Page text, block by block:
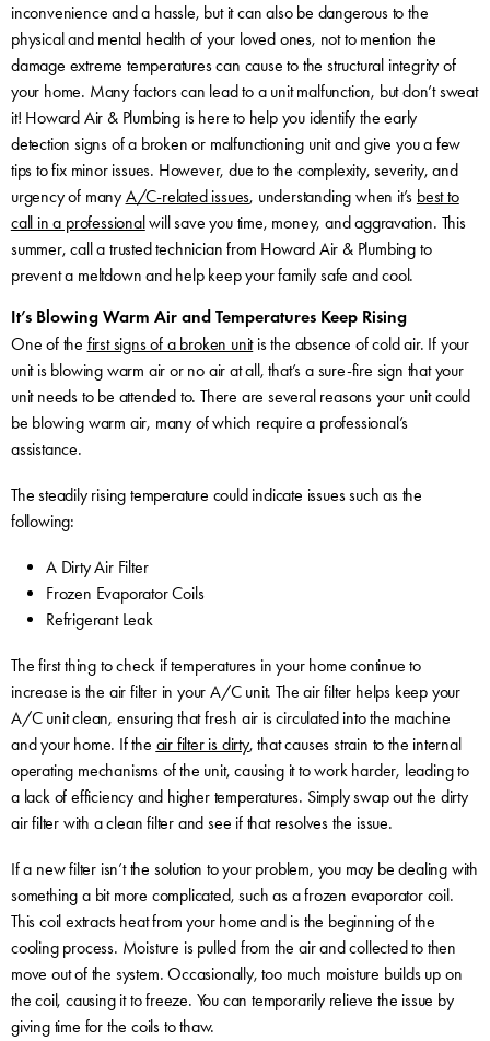
inconvenience and a hassle, but it can also be dangerous to the
physical and mental health of your loved ones, not to mention the
damage extreme temperatures can cause to the structural integrity of
your home. Many factors can lead to a unit malfunction, but don’t sweat
it! Howard Air & Plumbing is here to help you identify the early
detection signs of a broken or malfunctioning unit and give you a few
tips to fix minor issues. However, due to the complexity, severity, and
urgency of many A/C-related issues, understanding when it’s best to
call in a professionalwill save you time, money, and aggravation. This
summer, call a trusted technician from Howard Air & Plumbing to
prevent a meltdown and help keep your family safe and cool.
It’s Blowing Warm Air and Temperatures Keep Rising
One of the first signs of a broken unitis the absence of cold air. If your
unit is blowing warm air or no air at all, that’s a sure-fire sign that your
unit needs to be attended to. There are several reasons your unit could
be blowing warm air, many of which require a professional’s
assistance.
The steadily rising temperature could indicate issues such as the
following:
A Dirty Air Filter
Frozen Evaporator Coils
Refrigerant Leak
The first thing to check if temperatures in your home continue to
increase is the air filter in your A/C unit. The air filter helps keep your
A/C unit clean, ensuring that fresh air is circulated into the machine
and your home. If the air filter is dirty, that causes strain to the internal
operating mechanisms of the unit, causing it to work harder, leading to
a lack of efficiency and higher temperatures. Simply swap out the dirty
air filter with a clean filter and see if that resolves the issue.
If a new filter isn’t the solution to your problem, you may be dealing with
something a bit more complicated, such as a frozen evaporator coil.
This coil extracts heat from your home and is the beginning of the
cooling process. Moisture is pulled from the air and collected to then
move out of the system. Occasionally, too much moisture builds up on
the coil, causing it to freeze. You can temporarily relieve the issue by
giving time for the coils to thaw.